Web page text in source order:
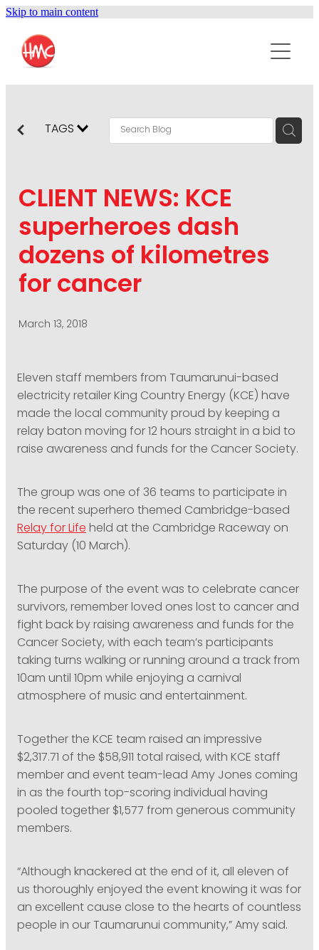
Skip to main content
ABOUT
SERVICES
PUBLIC RELATIONS
CONTENT DEVELOPMENT
SOCIAL AND WEB
DIGITAL MARKETING
VISUAL COMMUNICATION
CRISIS COMMUNICATION
PODCASTING
PODCAST
CONTACT US
TAGS
CLIENT NEWS: KCE
superheroes dash
dozens of kilometres
for cancer
March 13, 2018
Eleven staff members from Taumarunui-based
electricity retailer King Country Energy (KCE) have
made the local community proud by keeping a
relay baton moving for 12 hours straight in a bid to
raise awareness and funds for the Cancer Society.
The group was one of 36 teams to participate in
the recent superhero themed Cambridge-based
Relay for Lifeheld at the Cambridge Raceway on
Saturday (10 March).
The purpose of the event was to celebrate cancer
survivors, remember loved ones lost to cancer and
fight back by raising awareness and funds for the
Cancer Society, with each team’s participants
taking turns walking or running around a track from
10am until 10pm while enjoying a carnival
atmosphere of music and entertainment.
Together the KCE team raised an impressive
$2,317.71 of the $58,911 total raised, with KCE staff
member and event team-lead Amy Jones coming
in as the fourth top-scoring individual having
pooled together $1,577 from generous community
members.
“Although knackered at the end of it, all eleven of
us thoroughly enjoyed the event knowing it was for
an excellent cause close to the hearts of countless
people in our Taumarunui community,” Amy said.